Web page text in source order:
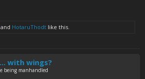
and HotaruThodt like this.
with wings?
being manhandled